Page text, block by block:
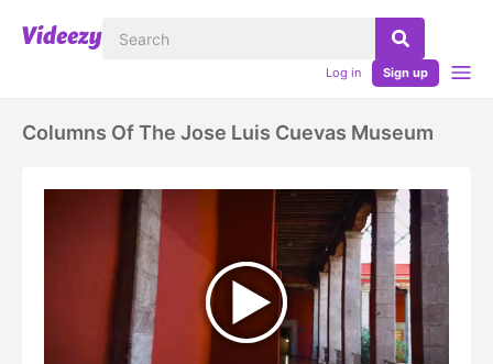
Log in Sign up
Columns Of The Jose Luis Cuevas Museum